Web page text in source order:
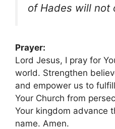
of Hades will not
Prayer:
Lord Jesus, I pray for
world. Strengthen
and empower us to
Your Church from
Your kingdom advance
name. Amen.